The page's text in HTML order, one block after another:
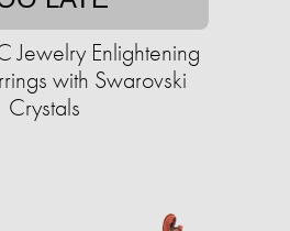
Jewelry Enlightening
with Swarovski
Crystals